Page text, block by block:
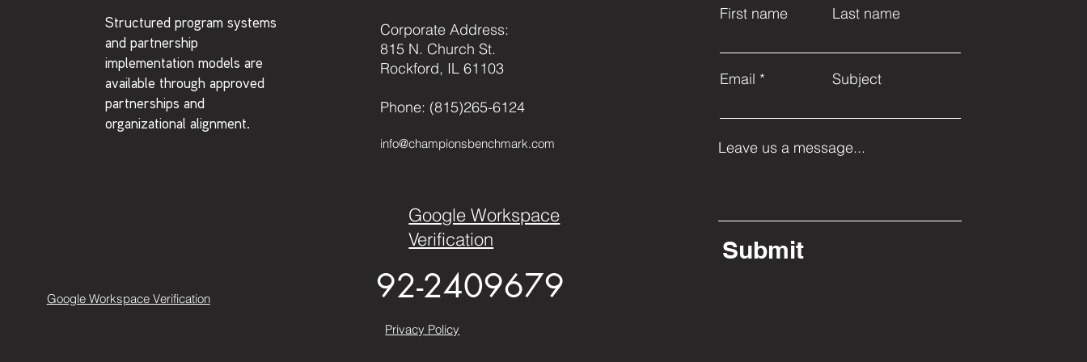
Structured program systems
and partnership
implementation models are
available through approved
partnerships and
organizational alignment.
Google Workspace Verification
Corporate Address:
815 N. Church St.
Rockford, IL 61103
Phone: (815)265-6124
info@championsbenchmark.com
Google Workspace
Verification
92-2409679
Privacy Policy
First name Last name
Email Subject
Leave us a message...
Submit